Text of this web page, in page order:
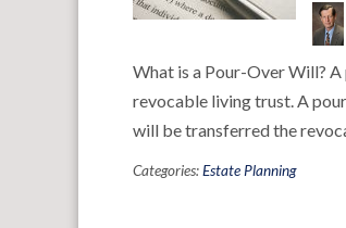
What is a Pour-Over Will?
revocable living trust. A
will be transferred the
Categories:Estate Planning